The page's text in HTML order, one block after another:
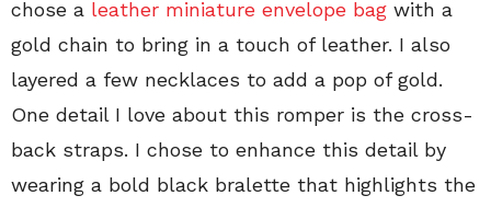
chose a leather miniature envelope bag with a
gold chain to bring in a touch of leather. I also
layered a few necklaces to add a pop of gold.
One detail I love about this romper is the cross-
back straps. I chose to enhance this detail by
wearing a bold black bralette that highlights the